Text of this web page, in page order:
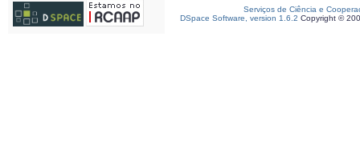
Serviços de Ciência e
DSpace Software, version 1.6.2 Copyright ©